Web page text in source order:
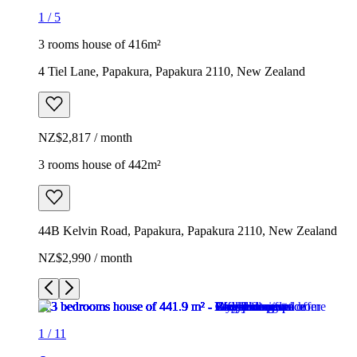
1 / 5
3 rooms house of 416m²
4 Tiel Lane, Papakura, Papakura 2110, New Zealand
NZ$2,817 / month
3 rooms house of 442m²
44B Kelvin Road, Papakura, Papakura 2110, New Zealand
NZ$2,990 / month
1 / 11